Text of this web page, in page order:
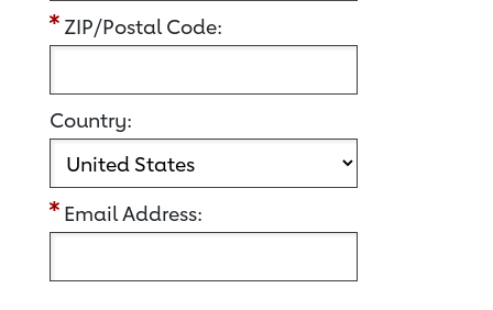
ZIP/Postal Code:
Country:
Email Address: